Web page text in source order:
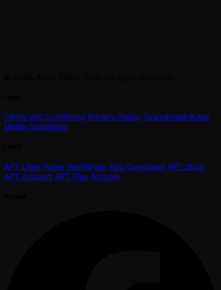
Terms and Conditions Privacy Policy Tournament Rules
Media Guidelines
APT Links Poker Handbook App Download APT Store
APT Account APT Play Archive